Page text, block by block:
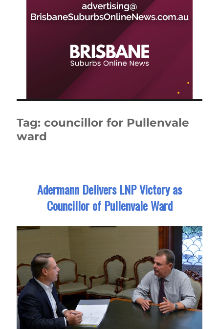
Tag:councillor for Pullenvale
ward
Adermann Delivers LNP Victory as
Councillor of Pullenvale Ward